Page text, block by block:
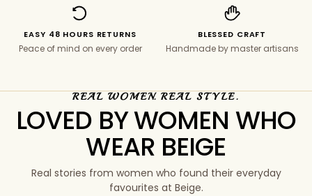
EASY 48 HOURS RETURNS
Peace of mind on every order
BLESSED CRAFT
Handmade by master artisans
REAL WOMEN. REAL STYLE.
LOVED BY WOMEN WHO
WEAR BEIGE
Real stories from women who found their everyday
favourites at Beige.